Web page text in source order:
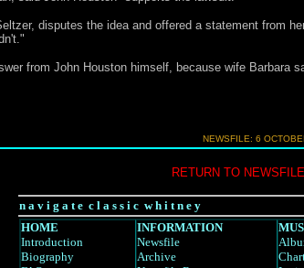
disputes the idea and offered a statement from
from John Houston himself, because wife Barbara
NEWSFILE: 6
RETURN TO
n a v i g a t e c l a s s i c w h i t n e y
HOME
Introduction
Biography
INFORMATION
Newsfile
Archive